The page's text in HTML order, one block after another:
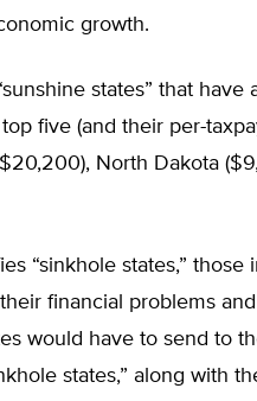
growth.
states” that have
five (and their per-
North Dakota
“sinkhole states,”
financial problems
would have to send to
states,” along with